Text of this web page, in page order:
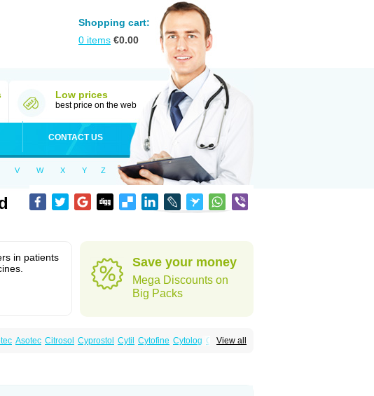
Shopping cart:
0 items €0.00
Low prices
best price on the web
CONTACT US
V W X Y Z
in patients
Save your money
Mega Discounts on
Big Packs
View all
Asotec Citrosol Cyprostol Cytil Cytofine Cytolog Cytomis